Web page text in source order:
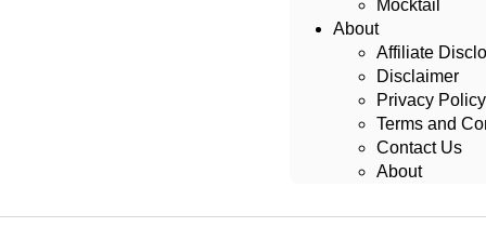
Mocktail
About
Affiliate
Disclaimer
Privacy Policy
Terms and
Contact Us
About